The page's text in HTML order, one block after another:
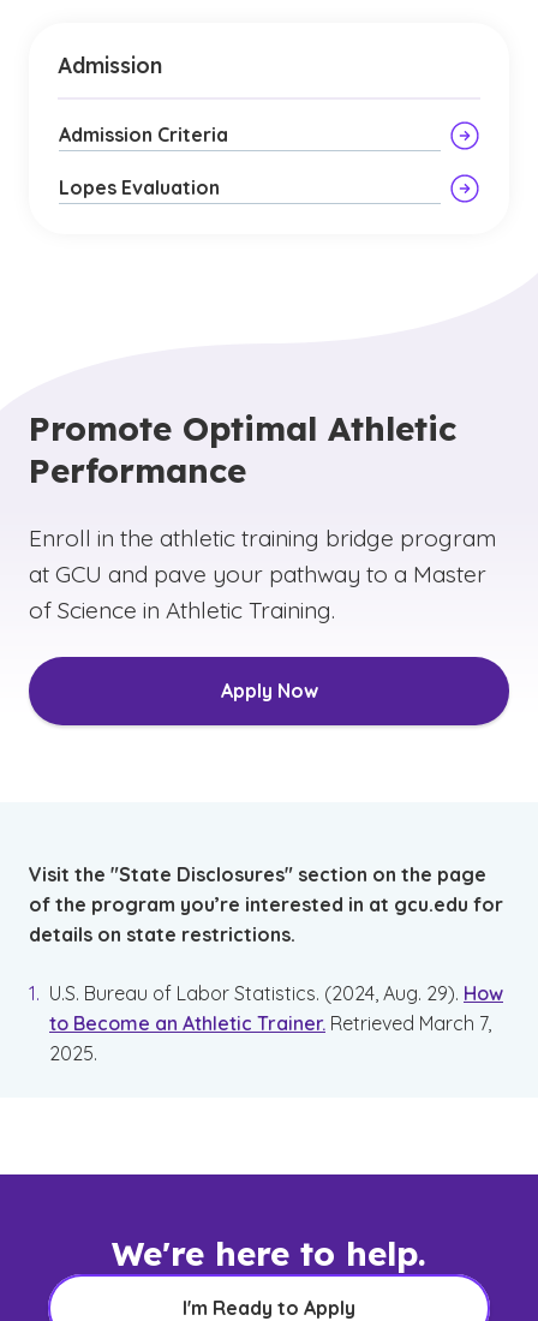
Admission
Admission Criteria
Lopes Evaluation
Promote Optimal Athletic
Performance
Enroll in the athletic training bridge program
at GCU and pave your pathway to a Master
of Science in Athletic Training.
Apply Now
Visit the "State Disclosures" section on the page
of the program you’re interested in at gcu.edu for
details on state restrictions.
U.S. Bureau of Labor Statistics. (2024, Aug. 29). How
to Become an Athletic Trainer. Retrieved March 7,
2025.
We're here to help.
I'm Ready to Apply